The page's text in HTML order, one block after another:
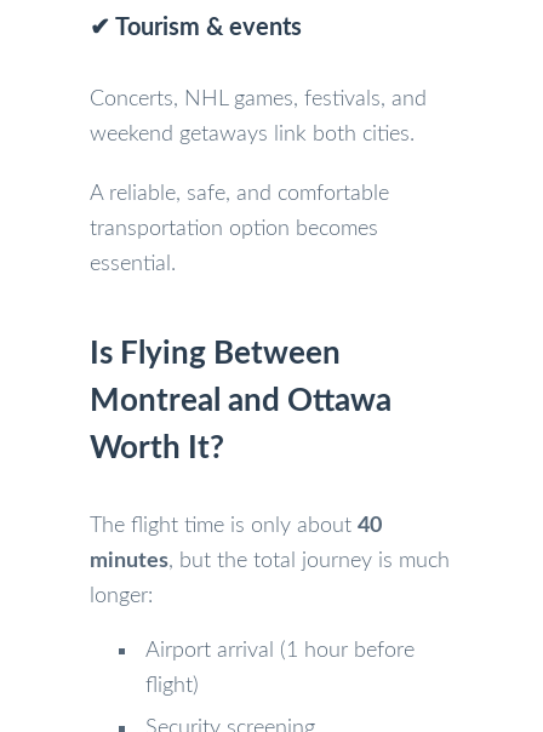
✔ Tourism & events
Concerts, NHL games, festivals, and
weekend getaways link both cities.
A reliable, safe, and comfortable
transportation option becomes
essential.
Is Flying Between
Montreal and Ottawa
Worth It?
The flight time is only about 40
minutes, but the total journey is much
longer:
Airport arrival (1 hour before
flight)